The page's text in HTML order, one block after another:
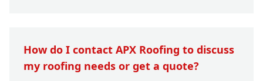
How do I contact APX Roofing to discuss
my roofing needs or get a quote?